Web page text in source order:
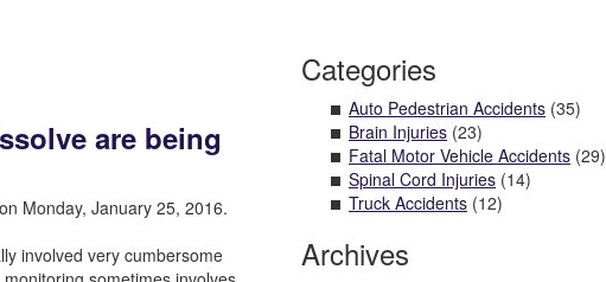
are being
on Monday, January 25, 2016.
involved very cumbersome
Categories
Auto Pedestrian Accidents(35)
Brain Injuries(23)
Fatal Motor Vehicle Accidents(29)
Spinal Cord Injuries(14)
Truck Accidents(12)
Archives